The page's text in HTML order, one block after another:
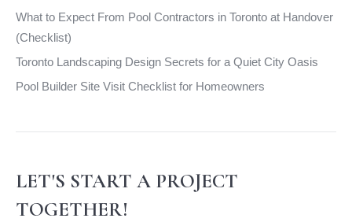
What to Expect From Pool Contractors in Toronto at Handover
(Checklist)
Toronto Landscaping Design Secrets for a Quiet City Oasis
Pool Builder Site Visit Checklist for Homeowners
LET'S START A PROJECT
TOGETHER!